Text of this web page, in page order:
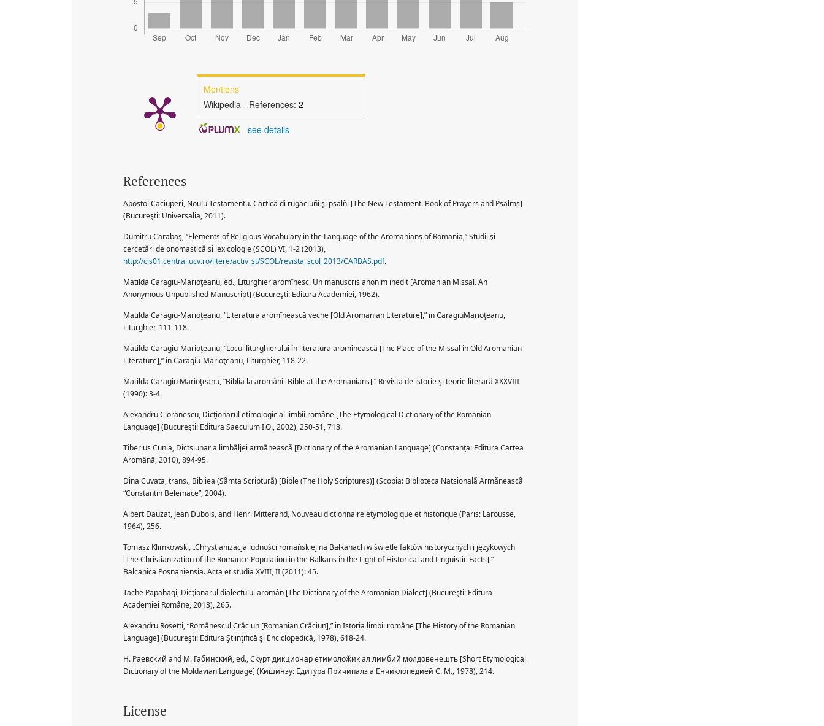
Mentions
Wikipedia - References: 2
- see details
References
Apostol Caciuperi, Noulu Testamentu. Cărtică di rugăciuñi şi psalñi [The New Testament. Book of Prayers and Psalms]
(Bucureşti: Universalia, 2011).
Dumitru Carabaş, “Elements of Religious Vocabulary in the Language of the Aromanians of Romania,” Studii şi
cercetări de onomastică şi lexicologie (SCOL) VI, 1-2 (2013),
http://cis01.central.ucv.ro/litere/activ_st/SCOL/revista_scol_2013/CARBAS.pdf.
Matilda Caragiu-Marioţeanu, ed., Liturghier aromînesc. Un manuscris anonim inedit [Aromanian Missal. An
Anonymous Unpublished Manuscript] (Bucureşti: Editura Academiei, 1962).
Matilda Caragiu-Marioţeanu, “Literatura aromînească veche [Old Aromanian Literature],” in CaragiuMarioţeanu,
Liturghier, 111-118.
Matilda Caragiu-Marioţeanu, “Locul liturghierului în literatura aromînească [The Place of the Missal in Old Aromanian
Literature],” in Caragiu-Marioţeanu, Liturghier, 118-22.
Matilda Caragiu Marioţeanu, “Biblia la aromâni [Bible at the Aromanians],” Revista de istorie şi teorie literară XXXVIII
(1990): 3-4.
Alexandru Ciorănescu, Dicţionarul etimologic al limbii române [The Etymological Dictionary of the Romanian
Language] (Bucureşti: Editura Saeculum I.O., 2002), 250-51, 718.
Tiberius Cunia, Dictsiunar a limbãljei armãneascã [Dictionary of the Aromanian Language] (Constanţa: Editura Cartea
Aromână, 2010), 894-95.
Dina Cuvata, trans., Bibliea (Sãmta Scripturã) [Bible (The Holy Scriptures)] (Scopia: Biblioteca Natsionalã Armãneascã
“Constantin Belemace”, 2004).
Albert Dauzat, Jean Dubois, and Henri Mitterand, Nouveau dictionnaire étymologique et historique (Paris: Larousse,
1964), 256.
Tomasz Klimkowski, „Chrystianizacja ludności romańskiej na Bałkanach w świetle faktów historycznych i językowych
[The Christianization of the Romance Population in the Balkans in the Light of Historical and Linguistic Facts],”
Balcanica Posnaniensia. Acta et studia XVIII, II (2011): 45.
Tache Papahagi, Dicţionarul dialectului aromân [The Dictionary of the Aromanian Dialect] (Bucureşti: Editura
Academiei Române, 2013), 265.
Alexandru Rosetti, “Românescul Crăciun [Romanian Crăciun],” in Istoria limbii române [The History of the Romanian
Language] (Bucureşti: Editura Ştiinţifică şi Enciclopedică, 1978), 618-24.
Н. Раевский and М. Габинский, ed., Скурт дикционар етимолоӂик ал лимбий молдовенешть [Short Etymological
Dictionary of the Moldavian Language] (Кишинэу: Едитура Причипалэ а Енчиклопедией С. M., 1978), 214.
License